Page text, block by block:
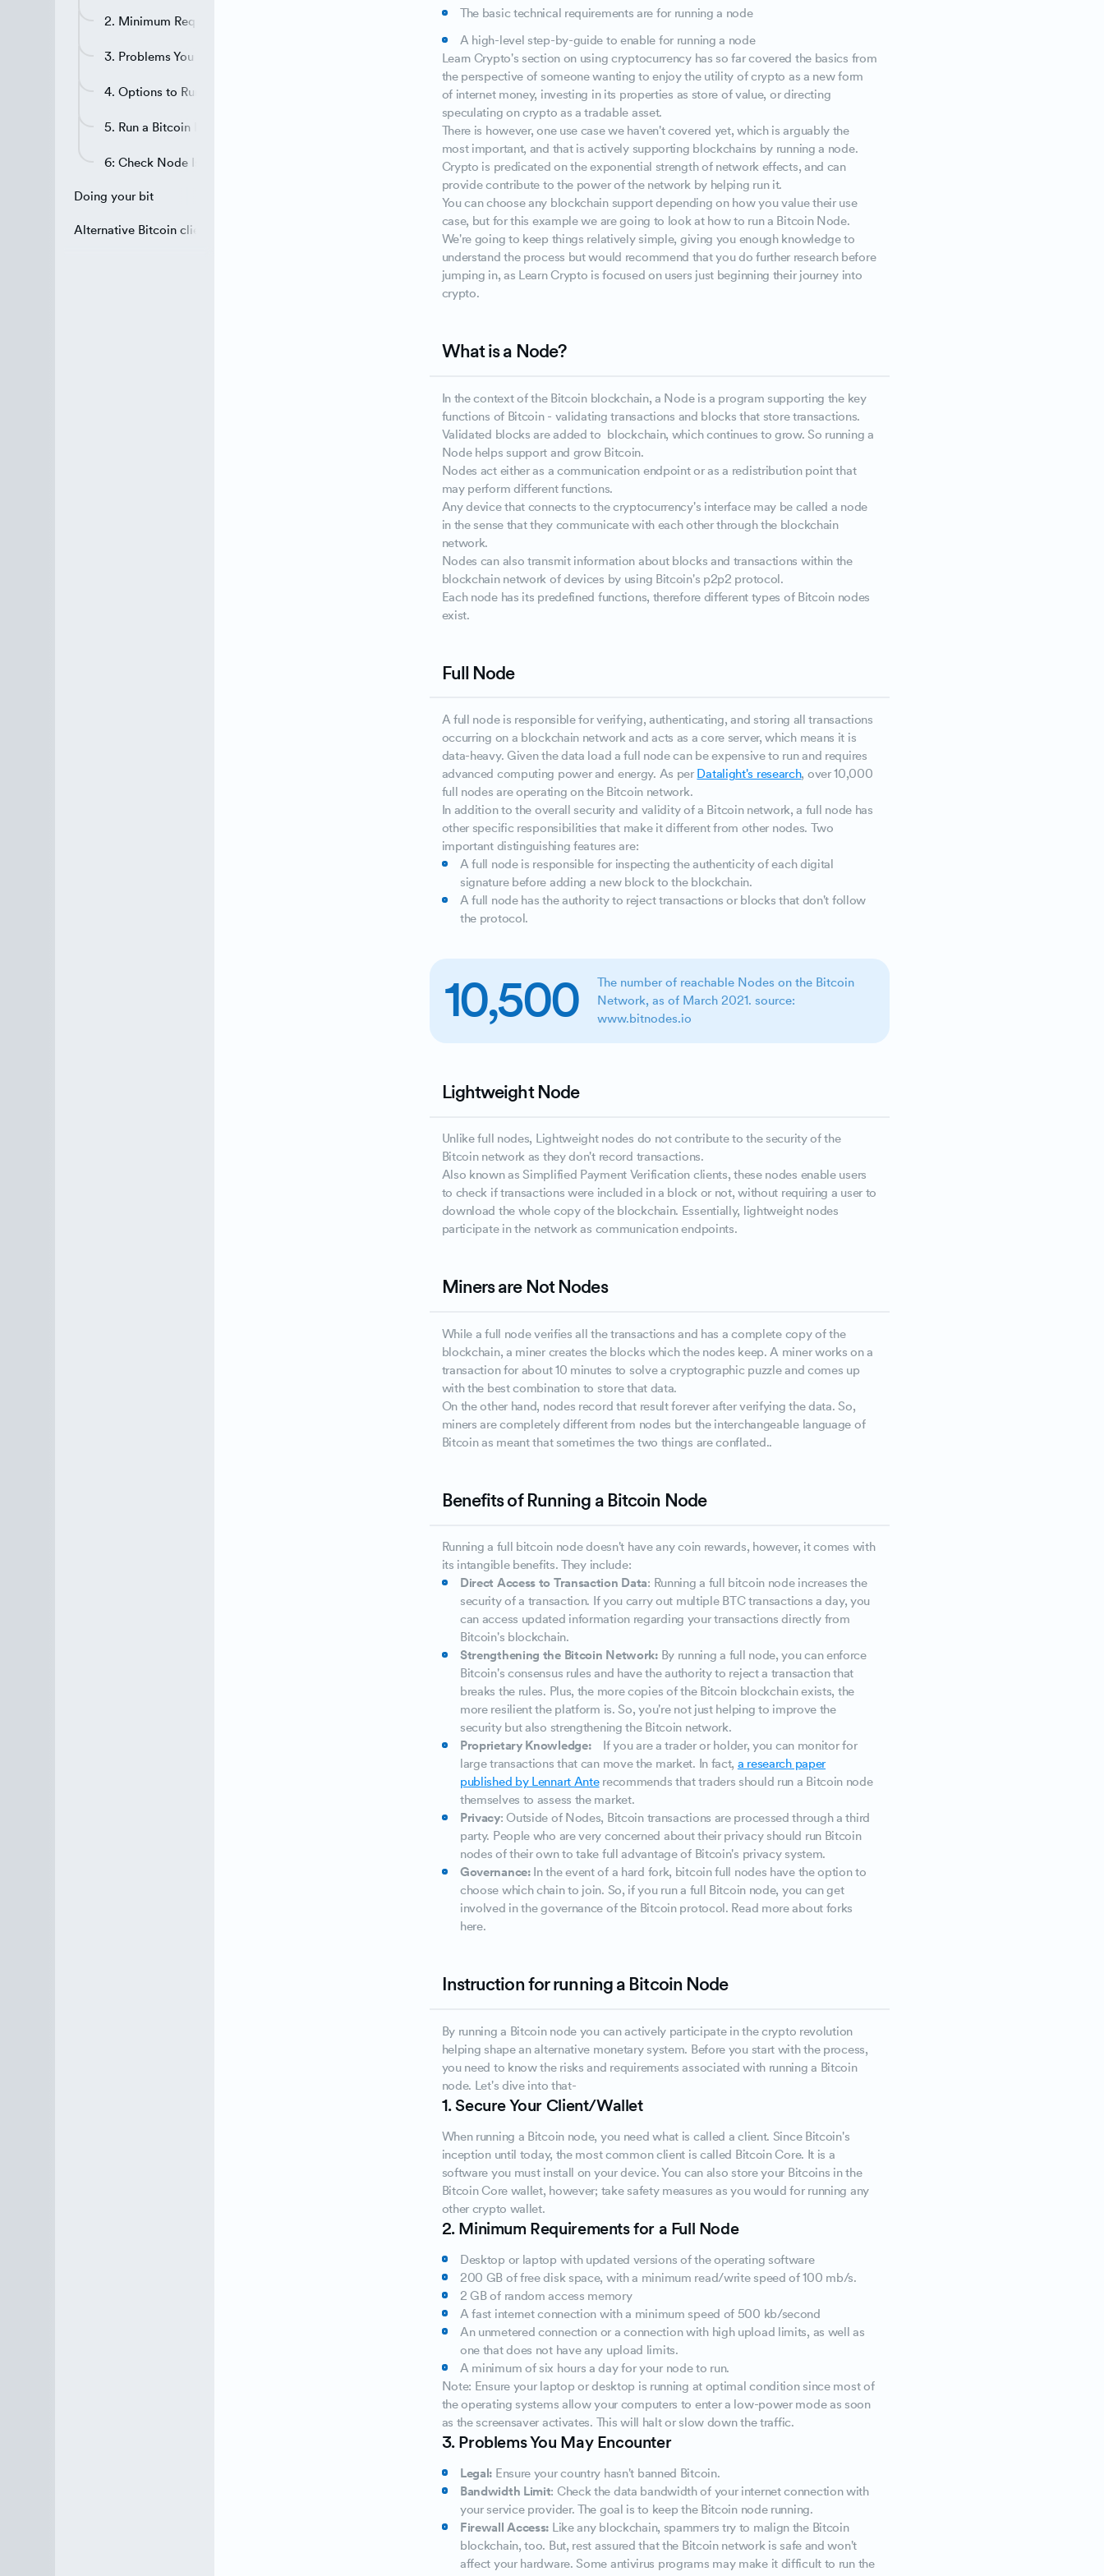
2. Minimum Requirements for a Full Node
3. Problems You May Encounter
4. Options to Run the Bitcoin Node
5. Run a Bitcoin Node on a VPN
6: Check Node Is Reachable
Doing your bit
Alternative Bitcoin clients
The basic technical requirements are for running a node
A high-level step-by-guide to enable for running a node
Learn Crypto's section on using cryptocurrency has so far covered the basics from
the perspective of someone wanting to enjoy the utility of crypto as a new form
of internet money, investing in its properties as store of value, or directing
speculating on crypto as a tradable asset.
There is however, one use case we haven't covered yet, which is arguably the
most important, and that is actively supporting blockchains by running a node.
Crypto is predicated on the exponential strength of network effects, and can
provide contribute to the power of the network by helping run it.
You can choose any blockchain support depending on how you value their use
case, but for this example we are going to look at how to run a Bitcoin Node.
We're going to keep things relatively simple, giving you enough knowledge to
understand the process but would recommend that you do further research before
jumping in, as Learn Crypto is focused on users just beginning their journey into
crypto.
What is a Node?
In the context of the Bitcoin blockchain, a Node is a program supporting the key
functions of Bitcoin - validating transactions and blocks that store transactions.
Validated blocks are added to blockchain, which continues to grow. So running a
Node helps support and grow Bitcoin.
Nodes act either as a communication endpoint or as a redistribution point that
may perform different functions.
Any device that connects to the cryptocurrency's interface may be called a node
in the sense that they communicate with each other through the blockchain
network.
Nodes can also transmit information about blocks and transactions within the
blockchain network of devices by using Bitcoin's p2p2 protocol.
Each node has its predefined functions, therefore different types of Bitcoin nodes
exist.
Full Node
A full node is responsible for verifying, authenticating, and storing all transactions
occurring on a blockchain network and acts as a core server, which means it is
data-heavy. Given the data load a full node can be expensive to run and requires
advanced computing power and energy. As per Datalight's research, over 10,000
full nodes are operating on the Bitcoin network.
In addition to the overall security and validity of a Bitcoin network, a full node has
other specific responsibilities that make it different from other nodes. Two
important distinguishing features are:
A full node is responsible for inspecting the authenticity of each digital
signature before adding a new block to the blockchain.
A full node has the authority to reject transactions or blocks that don't follow
the protocol.
10,500
The number of reachable Nodes on the Bitcoin
Network, as of March 2021. source:
www.bitnodes.io
Lightweight Node
Unlike full nodes, Lightweight nodes do not contribute to the security of the
Bitcoin network as they don't record transactions.
Also known as Simplified Payment Verification clients, these nodes enable users
to check if transactions were included in a block or not, without requiring a user to
download the whole copy of the blockchain. Essentially, lightweight nodes
participate in the network as communication endpoints.
Miners are Not Nodes
While a full node verifies all the transactions and has a complete copy of the
blockchain, a miner creates the blocks which the nodes keep. A miner works on a
transaction for about 10 minutes to solve a cryptographic puzzle and comes up
with the best combination to store that data.
On the other hand, nodes record that result forever after verifying the data. So,
miners are completely different from nodes but the interchangeable language of
Bitcoin as meant that sometimes the two things are conflated..
Benefits of Running a Bitcoin Node
Running a full bitcoin node doesn't have any coin rewards, however, it comes with
its intangible benefits. They include:
Direct Access to Transaction Data: Running a full bitcoin node increases the
security of a transaction. If you carry out multiple BTC transactions a day, you
can access updated information regarding your transactions directly from
Bitcoin's blockchain.
Strengthening the Bitcoin Network:By running a full node, you can enforce
Bitcoin's consensus rules and have the authority to reject a transaction that
breaks the rules. Plus, the more copies of the Bitcoin blockchain exists, the
more resilient the platform is. So, you're not just helping to improve the
security but also strengthening the Bitcoin network.
Proprietary Knowledge:
If you are a trader or holder, you can monitor for
large transactions that can move the market. In fact, a research paper
published by Lennart Anterecommends that traders should run a Bitcoin node
themselves to assess the market.
Privacy: Outside of Nodes, Bitcoin transactions are processed through a third
party. People who are very concerned about their privacy should run Bitcoin
nodes of their own to take full advantage of Bitcoin's privacy system.
Governance: In the event of a hard fork, bitcoin full nodes have the option to
choose which chain to join. So, if you run a full Bitcoin node, you can get
involved in the governance of the Bitcoin protocol. Read more about forks
here.
Instruction for running a Bitcoin Node
By running a Bitcoin node you can actively participate in the crypto revolution
helping shape an alternative monetary system. Before you start with the process,
you need to know the risks and requirements associated with running a Bitcoin
node. Let's dive into that-
1. Secure Your Client/Wallet
When running a Bitcoin node, you need what is called a client. Since Bitcoin's
inception until today, the most common client is called Bitcoin Core. It is a
software you must install on your device. You can also store your Bitcoins in the
Bitcoin Core wallet, however; take safety measures as you would for running any
other crypto wallet.
2. Minimum Requirements for a Full Node
Desktop or laptop with updated versions of the operating software
200 GB of free disk space, with a minimum read/write speed of 100 mb/s.
2 GB of random access memory
A fast internet connection with a minimum speed of 500 kb/second
An unmetered connection or a connection with high upload limits, as well as
one that does not have any upload limits.
A minimum of six hours a day for your node to run.
Note: Ensure your laptop or desktop is running at optimal condition since most of
the operating systems allow your computers to enter a low-power mode as soon
as the screensaver activates. This will halt or slow down the traffic.
3. Problems You May Encounter
Legal: Ensure your country hasn't banned Bitcoin.
Bandwidth Limit: Check the data bandwidth of your internet connection with
your service provider. The goal is to keep the Bitcoin node running.
Firewall Access: Like any blockchain, spammers try to malign the Bitcoin
blockchain, too. But, rest assured that the Bitcoin network is safe and won't
affect your hardware. Some antivirus programs may make it difficult to run the